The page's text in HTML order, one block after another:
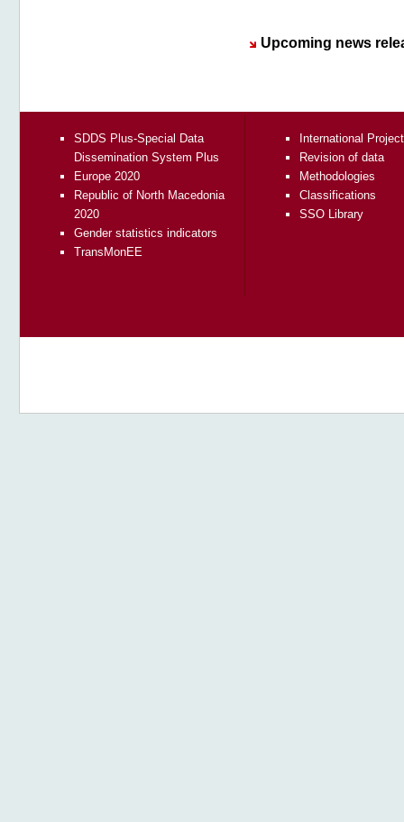
Upcoming news
SDDS Plus-Special Data
Dissemination System Plus
Europe 2020
Republic of North Macedonia
2020
Gender statistics indicators
TransMonEE
International
Revision of data
Methodologies
Classifications
SSO Library